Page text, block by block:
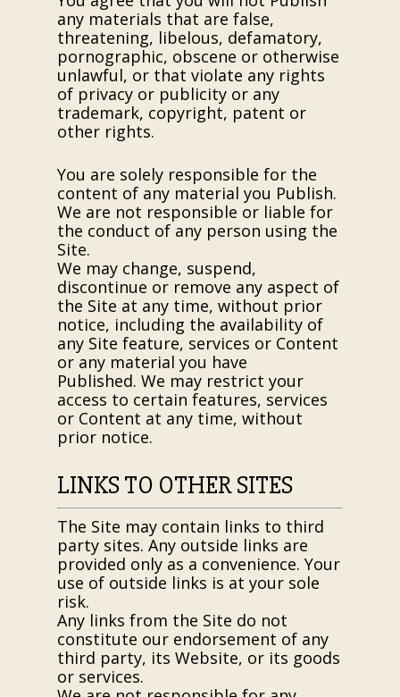
any materials that are false,
threatening, libelous, defamatory,
pornographic, obscene or otherwise
unlawful, or that violate any rights
of privacy or publicity or any
trademark, copyright, patent or
other rights.
You are solely responsible for the
content of any material you Publish.
We are not responsible or liable for
the conduct of any person using the
Site.
We may change, suspend,
discontinue or remove any aspect of
the Site at any time, without prior
notice, including the availability of
any Site feature, services or Content
or any material you have
Published. We may restrict your
access to certain features, services
or Content at any time, without
prior notice.
LINKS TO OTHER SITES
The Site may contain links to third
party sites. Any outside links are
provided only as a convenience. Your
use of outside links is at your sole
risk.
Any links from the Site do not
constitute our endorsement of any
third party, its Website, or its goods
or services.